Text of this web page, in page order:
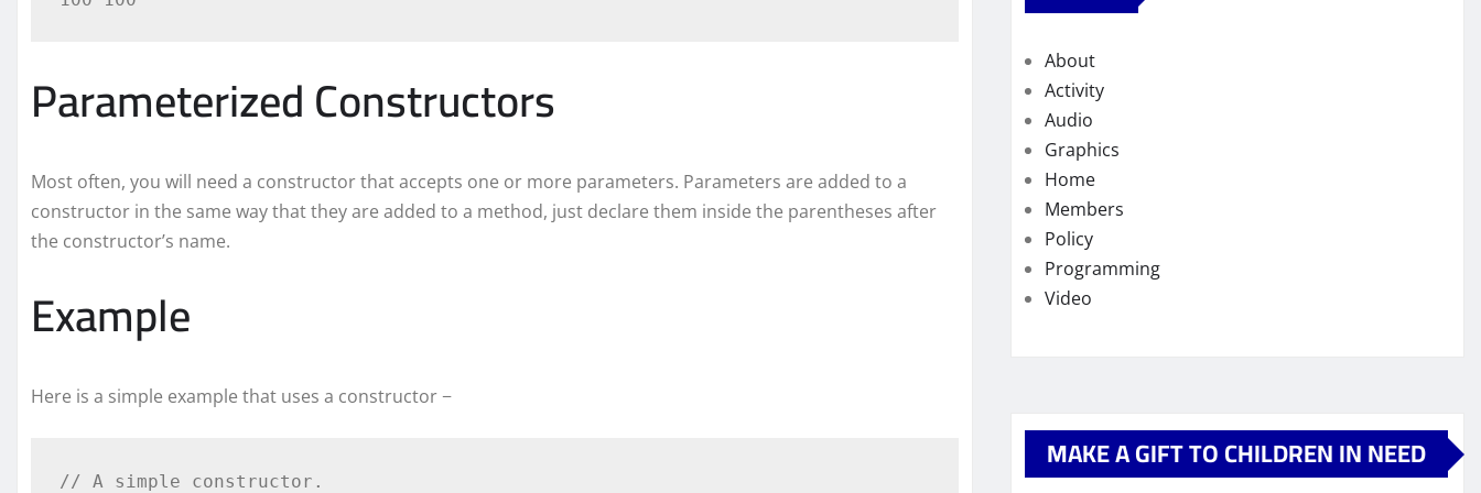
Parameterized Constructors
Most often, you will need a constructor that accepts one or more parameters. Parameters are added to a
constructor in the same way that they are added to a method, just declare them inside the parentheses after
the constructor’s name.
Example
Here is a simple example that uses a constructor −
// A simple constructor.
About
Activity
Audio
Graphics
Home
Members
Policy
Programming
Video
MAKE A GIFT TO CHILDREN IN NEED